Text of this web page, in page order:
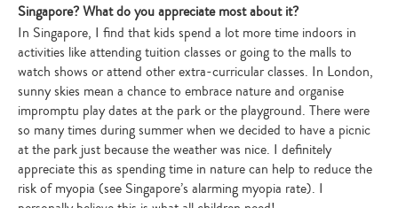
Singapore? What do you appreciate most about it?
In Singapore, I find that kids spend a lot more time indoors in
activities like attending tuition classes or going to the malls to
watch shows or attend other extra-curricular classes. In London,
sunny skies mean a chance to embrace nature and organise
impromptu play dates at the park or the playground. There were
so many times during summer when we decided to have a picnic
at the park just because the weather was nice. I definitely
appreciate this as spending time in nature can help to reduce the
risk of myopia (see Singapore’s alarming myopia rate). I